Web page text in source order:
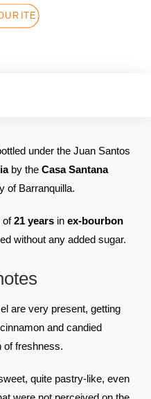
under the Juan Santos
by the Casa Santana
of Barranquilla.
of21 yearsin ex-bourbon
without any added sugar.
are very present, getting
and candied
of freshness.
quite pastry-like, even